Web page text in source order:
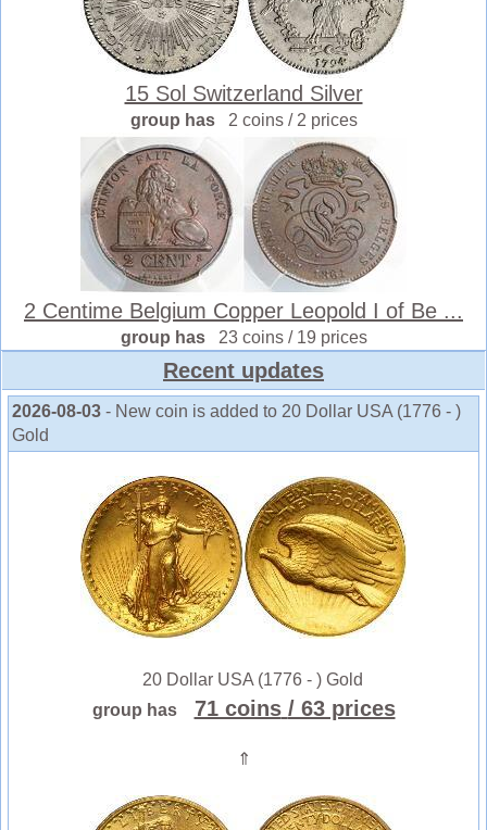
15 Sol Switzerland Silver
group has 2 coins / 2 prices
2 Centime Belgium Copper Leopold I of Be ...
group has 23 coins / 19 prices
Recent updates
2026-08-03 - New coin is added to 20 Dollar USA (1776 - )
Gold
20 Dollar USA (1776 - ) Gold
group has
71 coins / 63 prices
⇑